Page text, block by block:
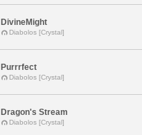
DivineMight
Diabolos [Crystal]
Purrrfect
Diabolos [Crystal]
Dragon's Stream
Diabolos [Crystal]